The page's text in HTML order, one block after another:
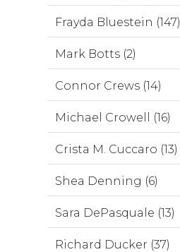
Frayda Bluestein (147)
Mark Botts (2)
Connor Crews (14)
Michael Crowell (16)
Crista M. Cuccaro (13)
Shea Denning (6)
Sara DePasquale (13)
Richard Ducker (37)